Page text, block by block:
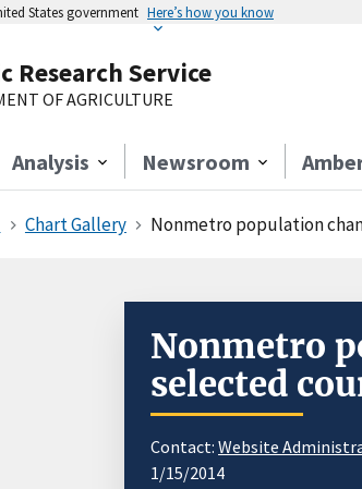
States government Here’s how you know
Research Service
OF AGRICULTURE
Analysis Newsroom
Chart Gallery Nonmetro population
Nonmetro
selected
Contact: Website
1/15/2014